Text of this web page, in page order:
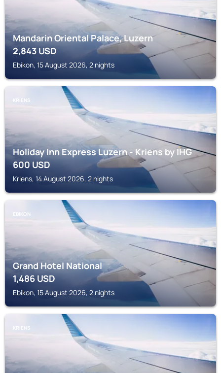
Mandarin Oriental Palace, Luzern
2,843 USD
Ebikon, 15 August 2026, 2 nights
KRIENS
Holiday Inn Express Luzern - Kriens by IHG
600USD
Kriens, 14 August 2026, 2 nights
EBIKON
Grand Hotel National
1,486USD
Ebikon, 15 August 2026, 2 nights
KRIENS